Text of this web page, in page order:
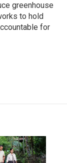
greenhouse
to hold
for